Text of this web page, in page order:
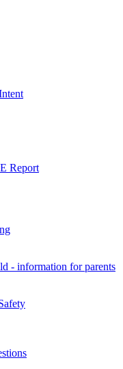
Report
- information for parents